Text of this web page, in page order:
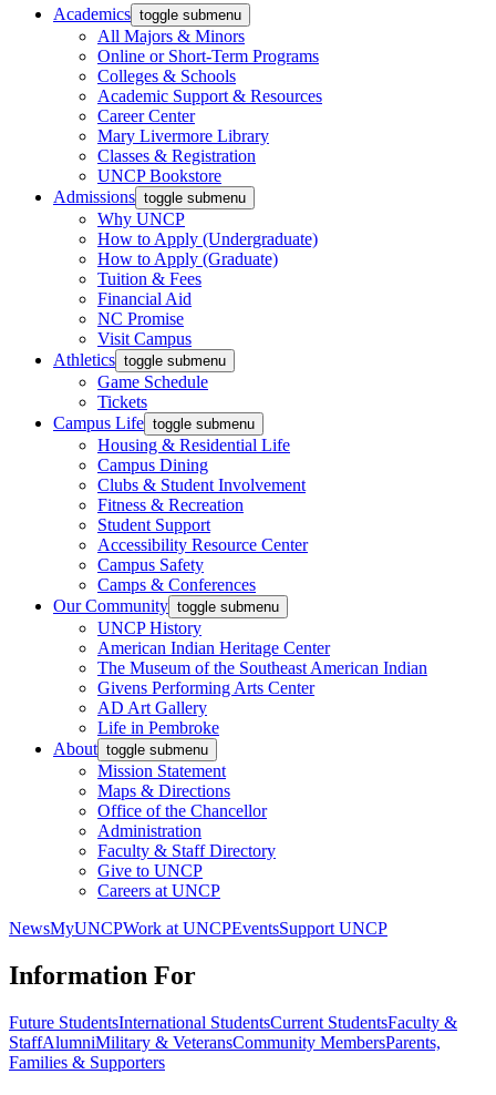
Academics toggle submenu
All Majors & Minors
Online or Short-Term Programs
Colleges & Schools
Academic Support & Resources
Career Center
Mary Livermore Library
Classes & Registration
UNCP Bookstore
Admissions toggle submenu
Why UNCP
How to Apply (Undergraduate)
How to Apply (Graduate)
Tuition & Fees
Financial Aid
NC Promise
Visit Campus
Athletics toggle submenu
Game Schedule
Tickets
Campus Life toggle submenu
Housing & Residential Life
Campus Dining
Clubs & Student Involvement
Fitness & Recreation
Student Support
Accessibility Resource Center
Campus Safety
Camps & Conferences
Our Community toggle submenu
UNCP History
American Indian Heritage Center
The Museum of the Southeast American Indian
Givens Performing Arts Center
AD Art Gallery
Life in Pembroke
About toggle submenu
Mission Statement
Maps & Directions
Office of the Chancellor
Administration
Faculty & Staff Directory
Give to UNCP
Careers at UNCP
NewsMyUNCPWork at UNCPEventsSupport UNCP
Information For
Future StudentsInternational StudentsCurrent StudentsFaculty &
StaffAlumniMilitary & VeteransCommunity MembersParents,
Families & Supporters